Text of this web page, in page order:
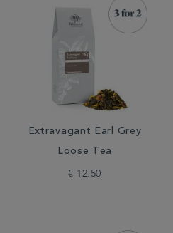
Extravagant Earl Grey
Loose Tea
€ 12.50